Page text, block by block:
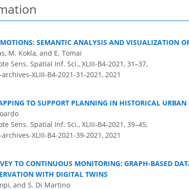
SEMANTIC ANALYSIS AND VISUALIZATION
M. Kokla, and E. Tomai
Sens. Spatial Inf. Sci., XLIII-B4-2021, 31–37,
XLIII-B4-2021-31-2021, 2021
TO SUPPORT PLANNING IN HISTORICAL URBAN
Sens. Spatial Inf. Sci., XLIII-B4-2021, 39–45,
XLIII-B4-2021-39-2021, 2021
TO CONTINUOUS MONITORING: GRAPH-BASED
WITH DIGITAL TWINS
and S. Di Martino